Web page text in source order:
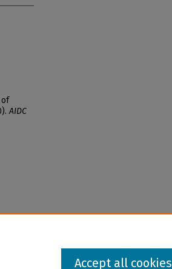
of
AIDC
Accept all cookies